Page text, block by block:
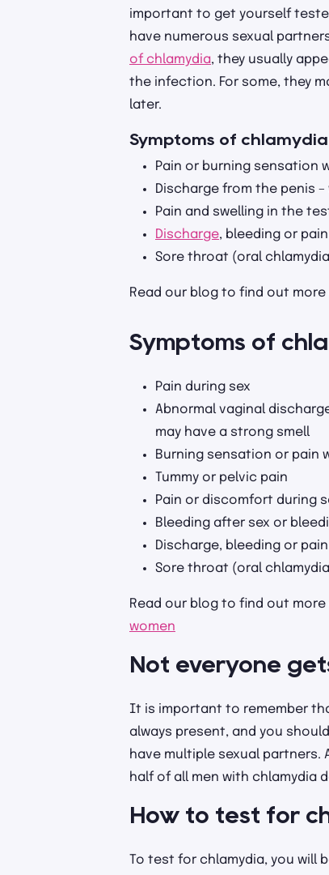
important to get yourself
have numerous sexual
of chlamydia, they usually
the infection. For some, they
later.
Symptoms of chlamydia
Pain or burning sensation
Discharge from the penis
Pain and swelling in the
Discharge, bleeding or
Sore throat (oral
Read our blog to find out
Symptoms of
Pain during sex
Abnormal vaginal
may have a strong smell
Burning sensation or pain
Tummy or pelvic pain
Pain or discomfort during
Bleeding after sex or
Discharge, bleeding or
Sore throat (oral
Read our blog to find out
women
Not everyone
It is important to remember
always present, and you
have multiple sexual partners.
half of all men with chlamydia
How to test for
To test for chlamydia, you will